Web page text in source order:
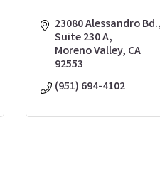
23080 Alessandro Bd.
Suite 230 A
Moreno Valley CA
92553
(951) 694-4102